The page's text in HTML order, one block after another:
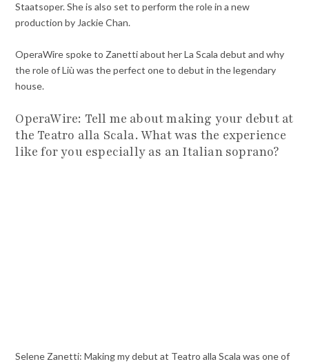
Staatsoper. She is also set to perform the role in a new
production by Jackie Chan.
OperaWire spoke to Zanetti about her La Scala debut and why
the role of Liù was the perfect one to debut in the legendary
house.
OperaWire: Tell me about making your debut at
the Teatro alla Scala. What was the experience
like for you especially as an Italian soprano?
Selene Zanetti: Making my debut at Teatro alla Scala was one of